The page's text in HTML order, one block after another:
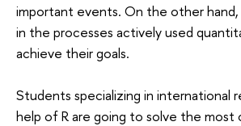
important events. On the other
in the processes actively used
achieve their goals.
Students specializing in international
help of R are going to solve the most